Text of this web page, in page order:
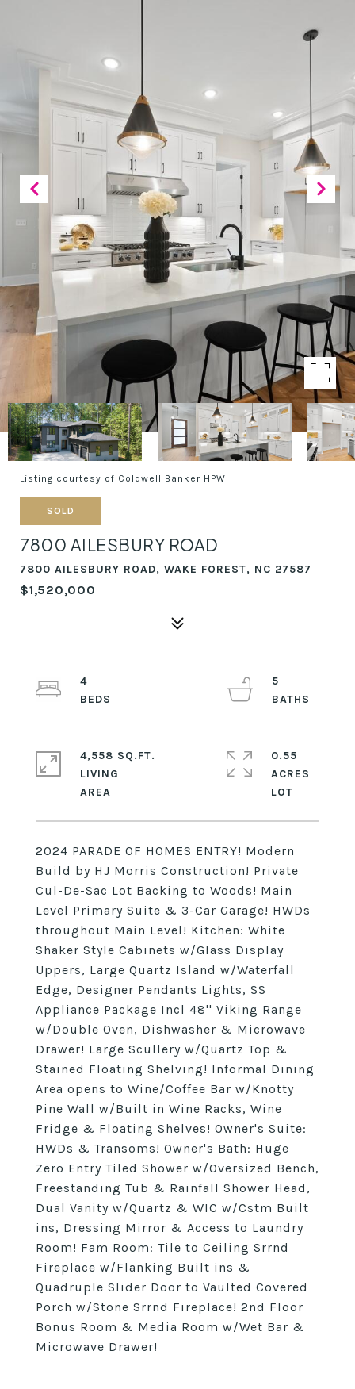
Listing courtesy of Coldwell Banker HPW
SOLD
7800 AILESBURY ROAD
7800 AILESBURY ROAD, WAKE FOREST, NC 27587
$1,520,000
2024 PARADE OF HOMES ENTRY! Modern
Build by HJ Morris Construction! Private
Cul-De-Sac Lot Backing to Woods! Main
Level Primary Suite & 3-Car Garage! HWDs
throughout Main Level! Kitchen: White
Shaker Style Cabinets w/Glass Display
Uppers, Large Quartz Island w/Waterfall
Edge, Designer Pendants Lights, SS
Appliance Package Incl 48'' Viking Range
w/Double Oven, Dishwasher & Microwave
Drawer! Large Scullery w/Quartz Top &
Stained Floating Shelving! Informal Dining
Area opens to Wine/Coffee Bar w/Knotty
Pine Wall w/Built in Wine Racks, Wine
Fridge & Floating Shelves! Owner's Suite:
HWDs & Transoms! Owner's Bath: Huge
Zero Entry Tiled Shower w/Oversized Bench,
Freestanding Tub & Rainfall Shower Head,
Dual Vanity w/Quartz & WIC w/Cstm Built
ins, Dressing Mirror & Access to Laundry
Room! Fam Room: Tile to Ceiling Srrnd
Fireplace w/Flanking Built ins &
Quadruple Slider Door to Vaulted Covered
Porch w/Stone Srrnd Fireplace! 2nd Floor
Bonus Room & Media Room w/Wet Bar &
Microwave Drawer!
4
5
4,558 SQ.FT.
LIVING
0.55
ACRES